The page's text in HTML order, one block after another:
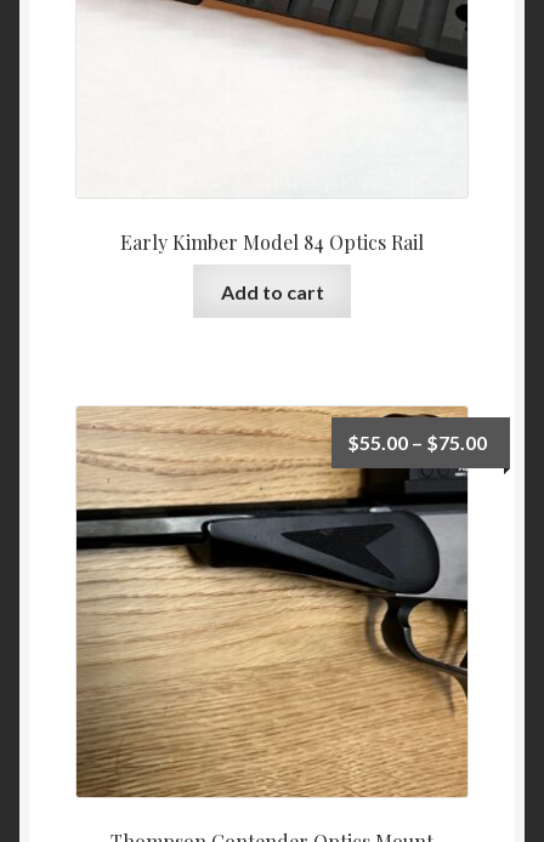
Early Kimber Model 84 Optics Rail
Add to cart
$55.00 – $75.00Price
range: